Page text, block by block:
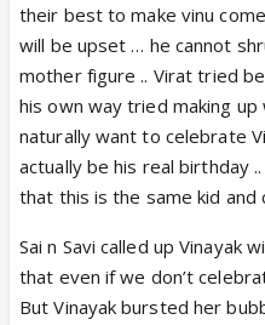
their best to make vinu
will be upset … he cannot
mother figure .. Virat tried
his own way tried making up
naturally want to celebrate
actually be his real birthday
that this is the same kid
Sai n Savi called up Vinayak
that even if we don’t
But Vinayak bursted her